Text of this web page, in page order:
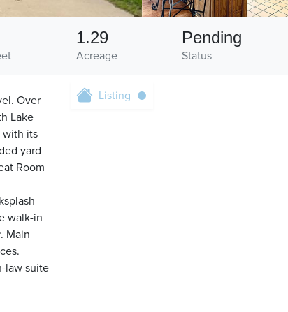
Acreage
1.29
Status
Pending
Over
Lake
with its
yard
Room
walk-in
Main
law suite
Listing